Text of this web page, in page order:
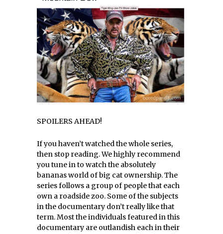
SPOILERS AHEAD!
If you haven’t watched the whole series,
then stop reading. We highly recommend
you tune in to watch the absolutely
bananas world of big cat ownership. The
series follows a group of people that each
own a roadside zoo. Some of the subjects
in the documentary don’t really like that
term. Most the individuals featured in this
documentary are outlandish each in their